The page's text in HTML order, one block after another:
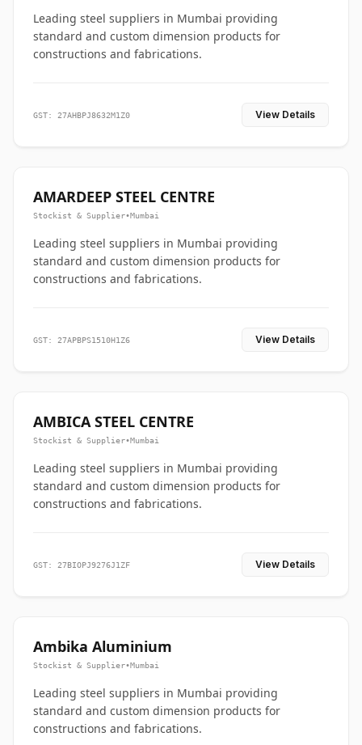
Leading steel suppliers in Mumbai providing
standard and custom dimension products for
constructions and fabrications.
GST: 27AHBPJ8632M1Z0 View Details
AMARDEEP STEEL CENTRE
Stockist & Supplier•Mumbai
Leading steel suppliers in Mumbai providing
standard and custom dimension products for
constructions and fabrications.
GST: 27APBPS1510H1Z6 View Details
AMBICA STEEL CENTRE
Stockist & Supplier•Mumbai
Leading steel suppliers in Mumbai providing
standard and custom dimension products for
constructions and fabrications.
GST: 27BIOPJ9276J1ZF View Details
Ambika Aluminium
Stockist & Supplier•Mumbai
Leading steel suppliers in Mumbai providing
standard and custom dimension products for
constructions and fabrications.